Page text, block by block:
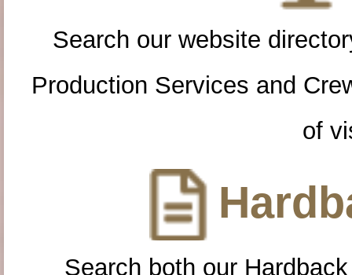
Search our website
Production Services and
of
Search both our